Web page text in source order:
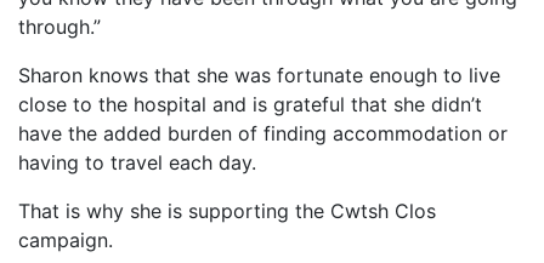
through.”
Sharon knows that she was fortunate enough to live
close to the hospital and is grateful that she didn’t
have the added burden of finding accommodation or
having to travel each day.
That is why she is supporting the Cwtsh Clos
campaign.